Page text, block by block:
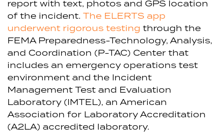
report with text, photos and GPS location
of the incident. The ELERTS app
underwent rigorous testing through the
FEMA Preparedness-Technology, Analysis,
and Coordination (P-TAC) Center that
includes an emergency operations test
environment and the Incident
Management Test and Evaluation
Laboratory (IMTEL), an American
Association for Laboratory Accreditation
(A2LA) accredited laboratory.